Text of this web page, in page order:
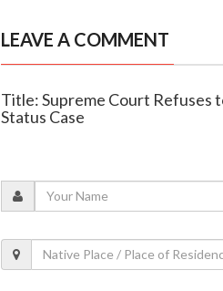
LEAVE A COMMENT
Title: Supreme Court Refuses
Status Case